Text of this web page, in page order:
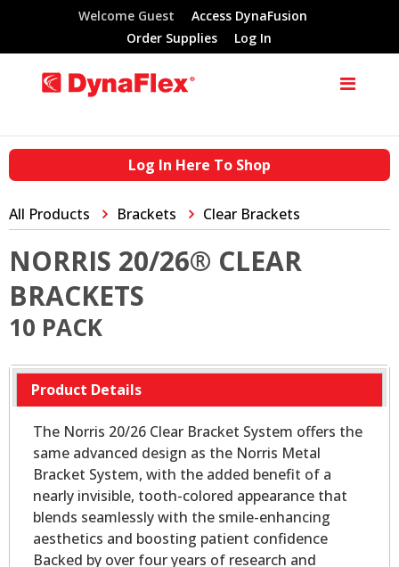
Welcome Guest
Access DynaFusion
Order Supplies
Log In
Log In Here To Shop
All Products Brackets Clear Brackets
NORRIS 20/26® CLEAR
BRACKETS
10 PACK
Product Details
The Norris 20/26 Clear Bracket System offers the
same advanced design as the Norris Metal
Bracket System, with the added benefit of a
nearly invisible, tooth-colored appearance that
blends seamlessly with the smile-enhancing
aesthetics and boosting patient confidence
Backed by over four years of research and